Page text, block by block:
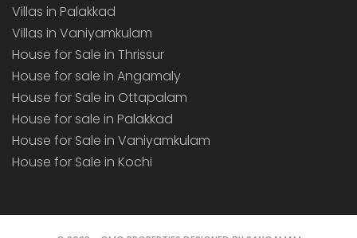
Villas in Palakkad
Villas in Vaniyamkulam
House for Sale in Thrissur
House for sale in Angamaly
House for Sale in Ottapalam
House for sale in Palakkad
House for Sale in Vaniyamkulam
House for Sale in Kochi